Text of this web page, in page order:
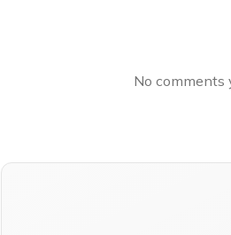
No comments